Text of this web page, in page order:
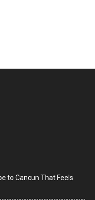
to Cancun That Feels